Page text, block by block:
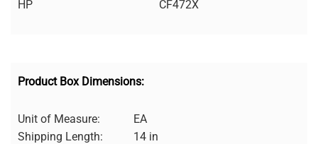
HP
CF472X
Product Box Dimensions:
Unit of Measure:
EA
Shipping Length:
14 in